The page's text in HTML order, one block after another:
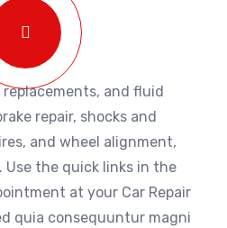
and fluid
repair, shocks and
and wheel alignment,
Use the quick links in the
at your Car Repair
quia consequuntur magni